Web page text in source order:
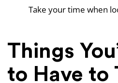
Take your time when
Things
to Have to